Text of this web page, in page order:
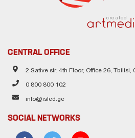
created
CENTRAL OFFICE
2 Sative str. 4th Floor, Office 26, Tbilisi,
0 800 800 102
info@isfed.ge
SOCIAL NETWORKS